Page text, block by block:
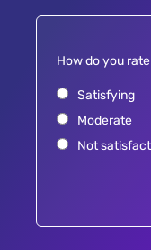
How do you
Satisfying
Moderate
Not